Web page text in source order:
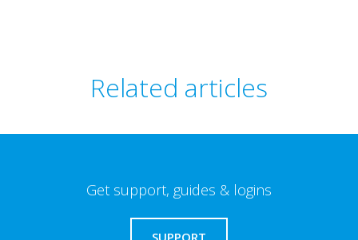
Related articles
Get support, guides & logins
SUPPORT